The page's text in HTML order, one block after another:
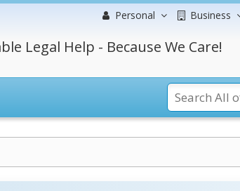
Personal Business
Legal Help - Because We Care!